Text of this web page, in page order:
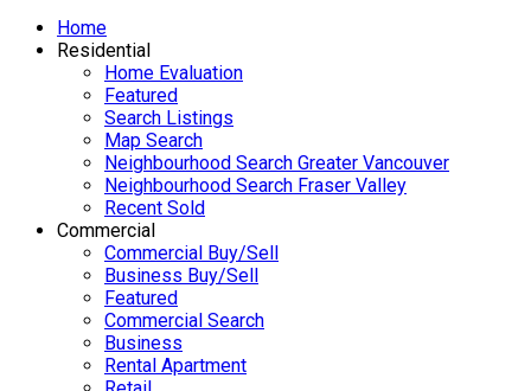
Home
Residential
Home Evaluation
Featured
Search Listings
Map Search
Neighbourhood Search Greater Vancouver
Neighbourhood Search Fraser Valley
Recent Sold
Commercial
Commercial Buy/Sell
Business Buy/Sell
Featured
Commercial Search
Business
Rental Apartment